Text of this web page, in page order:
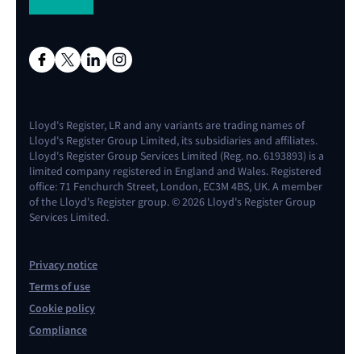
Lloyd's Register, LR and any variants are trading names of
Lloyd's Register Group Limited, its subsidiaries and affiliates.
Lloyd's Register Group Services Limited (Reg. no. 6193893) is a
limited company registered in England and Wales. Registered
office: 71 Fenchurch Street, London, EC3M 4BS, UK. A member
of the Lloyd's Register group. © 2026 Lloyd's Register Group
Services Limited.
Privacy notice
Terms of use
Cookie policy
Compliance